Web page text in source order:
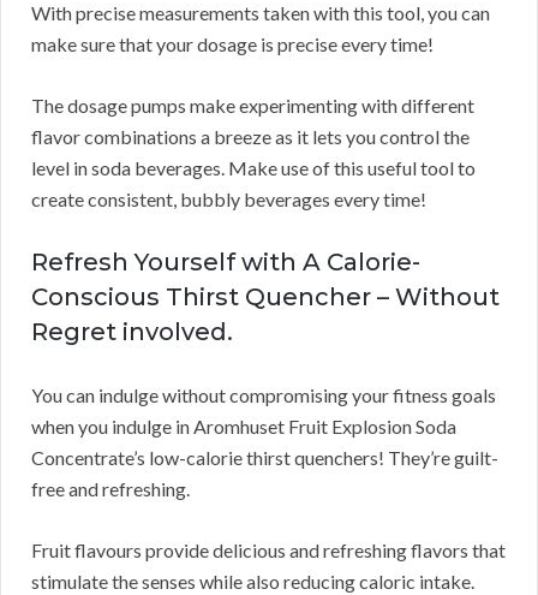
With precise measurements taken with this tool, you can
make sure that your dosage is precise every time!
The dosage pumps make experimenting with different
flavor combinations a breeze as it lets you control the
level in soda beverages. Make use of this useful tool to
create consistent, bubbly beverages every time!
Refresh Yourself with A Calorie-
Conscious Thirst Quencher – Without
Regret involved.
You can indulge without compromising your fitness goals
when you indulge in Aromhuset Fruit Explosion Soda
Concentrate’s low-calorie thirst quenchers! They’re guilt-
free and refreshing.
Fruit flavours provide delicious and refreshing flavors that
stimulate the senses while also reducing caloric intake.